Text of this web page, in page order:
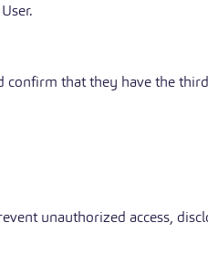
that they have the
unauthorized access,